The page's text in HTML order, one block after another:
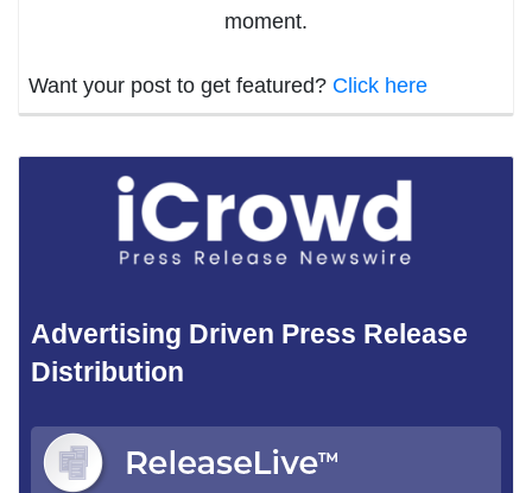
moment.
Want your post to get featured? Click here
Advertising Driven Press Release
Distribution